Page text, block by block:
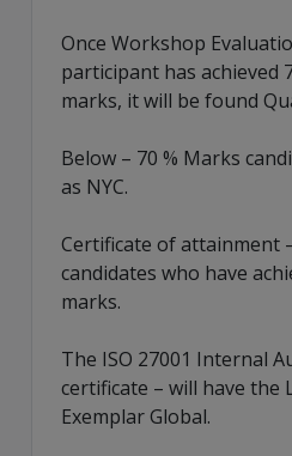
Once Workshop
participant has achieved
marks, it will be found
Below – 70 % Marks
as NYC.
Certificate of attainment
candidates who have
marks.
The ISO 27001 Internal
certificate – will have the
Exemplar Global.